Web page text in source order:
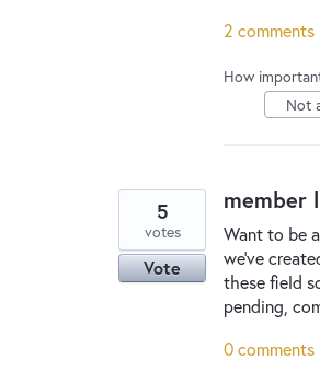
2 comments
How
Not
member
Want to be
we've
these field
pending,
5
votes
Vote
0 comments